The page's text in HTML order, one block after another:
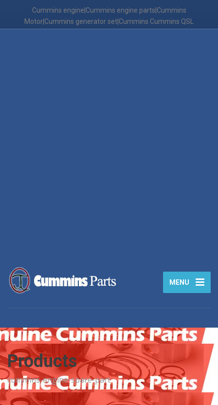
Cummins engine|Cummins engine parts|Cummins
Motor|Cummins generator set|Cummins Cummins QSL
MENU
Products
cummins-engine-spare-part